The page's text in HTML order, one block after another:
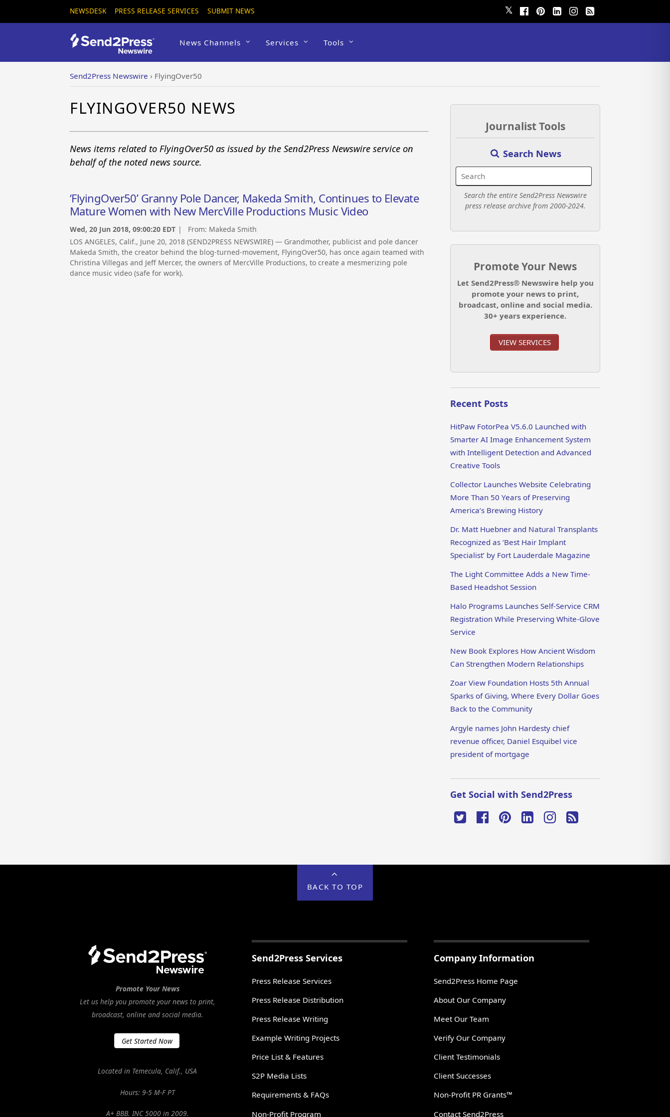
NEWSDESK PRESS RELEASE SERVICES SUBMIT NEWS 𝕏
News Channels Services Tools
Send2Press Newswire › FlyingOver50
FLYINGOVER50 NEWS
News items related to FlyingOver50 as issued by the Send2Press Newswire service on
behalf of the noted news source.
‘FlyingOver50’ Granny Pole Dancer, Makeda Smith, Continues to Elevate
Mature Women with New MercVille Productions Music Video
Wed, 20 Jun 2018, 09:00:20 EDT | From: Makeda Smith
LOS ANGELES, Calif., June 20, 2018 (SEND2PRESS NEWSWIRE) — Grandmother, publicist and pole dancer
Makeda Smith, the creator behind the blog-turned-movement, FlyingOver50, has once again teamed with
Christina Villegas and Jeff Mercer, the owners of MercVille Productions, to create a mesmerizing pole
dance music video (safe for work).
Journalist Tools
Search News
Search the entire Send2Press Newswire
press release archive from 2000-2024.
Promote Your News
Let Send2Press® Newswire help you
promote your news to print,
broadcast, online and social media.
30+ years experience.
VIEW SERVICES
Recent Posts
HitPaw FotorPea V5.6.0 Launched with
Smarter AI Image Enhancement System
with Intelligent Detection and Advanced
Creative Tools
Collector Launches Website Celebrating
More Than 50 Years of Preserving
America’s Brewing History
Dr. Matt Huebner and Natural Transplants
Recognized as ‘Best Hair Implant
Specialist’ by Fort Lauderdale Magazine
The Light Committee Adds a New Time-
Based Headshot Session
Halo Programs Launches Self-Service CRM
Registration While Preserving White-Glove
Service
New Book Explores How Ancient Wisdom
Can Strengthen Modern Relationships
Zoar View Foundation Hosts 5th Annual
Sparks of Giving, Where Every Dollar Goes
Back to the Community
Argyle names John Hardesty chief
revenue officer, Daniel Esquibel vice
president of mortgage
Get Social with Send2Press
BACK TO TOP
Promote Your News
Let us help you promote your news to print,
broadcast, online and social media.
Get Started Now
Located in Temecula, Calif., USA
Hours: 9-5 M-F PT
A+ BBB. INC 5000 in 2009.
Send2Press Services
Press Release Services
Press Release Distribution
Press Release Writing
Example Writing Projects
Price List & Features
S2P Media Lists
Requirements & FAQs
Non-Profit Program
Company Information
Send2Press Home Page
About Our Company
Meet Our Team
Verify Our Company
Client Testimonials
Client Successes
Non-Profit PR Grants™
Contact Send2Press